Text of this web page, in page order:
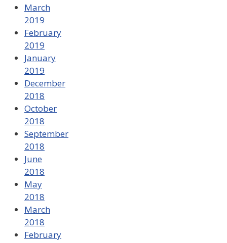
March
2019
February
2019
January
2019
December
2018
October
2018
September
2018
June
2018
May
2018
March
2018
February